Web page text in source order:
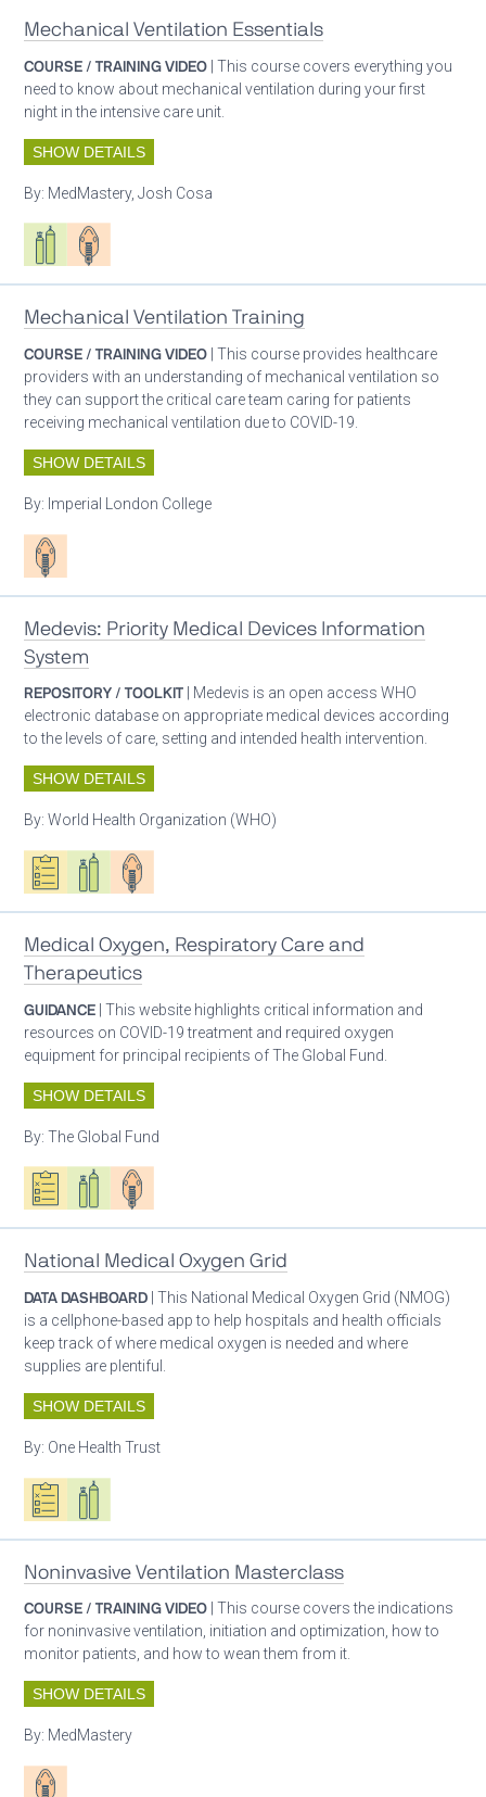
Mechanical Ventilation Essentials
COURSE / TRAINING VIDEO | This course covers everything you
need to know about mechanical ventilation during your first
night in the intensive care unit.
SHOW DETAILS
By: MedMastery, Josh Cosa
Respiratory care equipment
Patient care
Mechanical Ventilation Training
COURSE / TRAINING VIDEO | This course provides healthcare
providers with an understanding of mechanical ventilation so
they can support the critical care team caring for patients
receiving mechanical ventilation due to COVID-19.
SHOW DETAILS
By: Imperial London College
Patient care
Medevis: Priority Medical Devices Information
System
REPOSITORY / TOOLKIT | Medevis is an open access WHO
electronic database on appropriate medical devices according
to the levels of care, setting and intended health intervention.
SHOW DETAILS
By:World Health Organization (WHO)
Oxygen ecosystem planning
Respiratory care equipment
Patient care
Medical Oxygen, Respiratory Care and
Therapeutics
GUIDANCE | This website highlights critical information and
resources on COVID-19 treatment and required oxygen
equipment for principal recipients of The Global Fund.
SHOW DETAILS
By:The Global Fund
Oxygen ecosystem planning
Respiratory care equipment
Patient care
National Medical Oxygen Grid
DATA DASHBOARD | This National Medical Oxygen Grid (NMOG)
is a cellphone-based app to help hospitals and health officials
keep track of where medical oxygen is needed and where
supplies are plentiful.
SHOW DETAILS
By: One Health Trust
Oxygen ecosystem planning
Respiratory care equipment
Noninvasive Ventilation Masterclass
COURSE / TRAINING VIDEO | This course covers the indications
for noninvasive ventilation, initiation and optimization, how to
monitor patients, and how to wean them from it.
SHOW DETAILS
By: MedMastery
Patient care